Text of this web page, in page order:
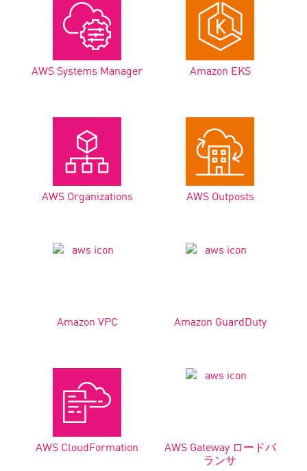
AWS Systems Manager Amazon EKS
AWS Organizations AWS Outposts
Amazon VPC Amazon GuardDuty
AWS CloudFormation AWS Gateway ロードバ
ランサ